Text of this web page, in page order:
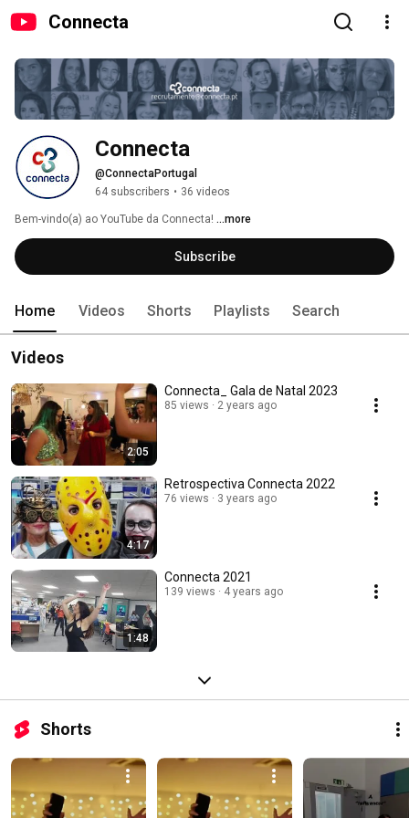
Connecta
Connecta
@ConnectaPortugal
64 subscribers • 36 videos
Bem-vindo(a) ao YouTube da Connecta! ...more
Subscribe
Home Videos Shorts Playlists Search
Videos
2:05
Connecta_ Gala de Natal 2023
85 views 2 years ago
4:17
Retrospectiva Connecta 2022
76 views 3 years ago
1:48
Connecta 2021
139 views 4 years ago
Shorts